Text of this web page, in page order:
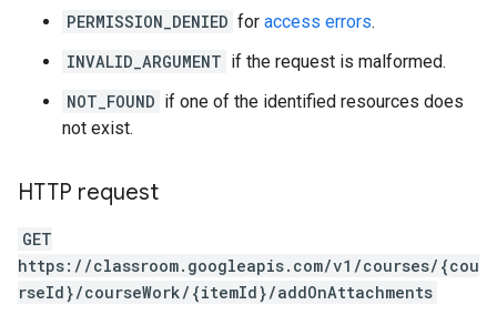
PERMISSION_DENIED for access errors.
INVALID_ARGUMENT if the request is malformed.
NOT_FOUND if one of the identified resources does
not exist.
HTTP request
GET
https://classroom.googleapis.com/v1/courses/{cou
rseId}/courseWork/{itemId}/addOnAttachments